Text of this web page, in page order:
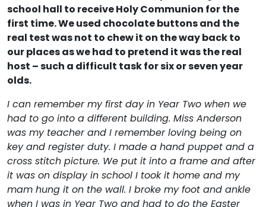
school hall to receive Holy Communion for the
first time. We used chocolate buttons and the
real test was not to chew it on the way back to
our places as we had to pretend it was the real
host – such a difficult task for six or seven year
olds.
I can remember my first day in Year Two when we
had to go into a different building. Miss Anderson
was my teacher and I remember loving being on
key and register duty. I made a hand puppet and a
cross stitch picture. We put it into a frame and after
it was on display in school I took it home and my
mam hung it on the wall. I broke my foot and ankle
when I was in Year Two and had to do the Easter